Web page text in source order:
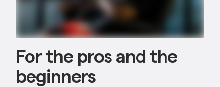
For the pros and the
beginners